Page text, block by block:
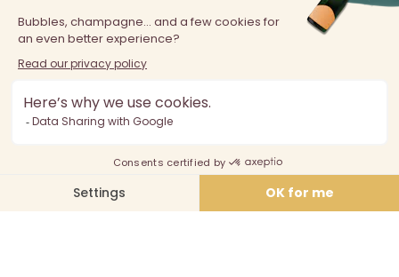
The sale of alcohol is prohibited at least 18 years old. Alcohol